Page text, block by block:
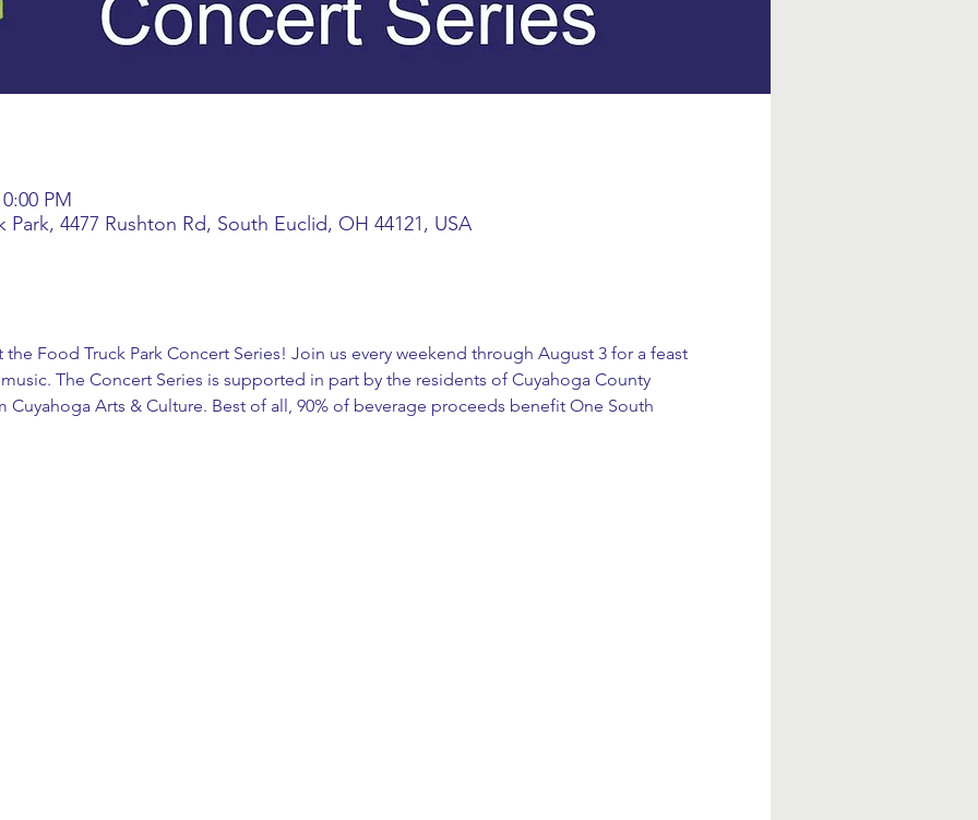
PM
4477 Rushton Rd, South Euclid, OH 44121, USA
Food Truck Park Concert Series! Join us every weekend through August 3 for a feast
The Concert Series is supported in part by the residents of Cuyahoga County
Arts & Culture. Best of all, 90% of beverage proceeds benefit One South